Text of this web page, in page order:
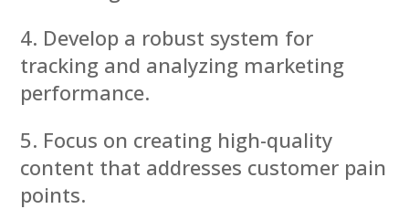
Develop a robust system for
tracking and analyzing marketing
performance.
Focus on creating high-quality
content that addresses customer pain
points.